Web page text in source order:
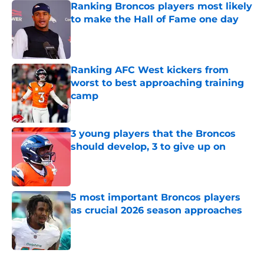
Ranking Broncos players most likely
to make the Hall of Fame one day
Ranking AFC West kickers from
worst to best approaching training
camp
Published by on Invalid Date
3 young players that the Broncos
should develop, 3 to give up on
5 most important Broncos players
as crucial 2026 season approaches
Published by on Invalid Date